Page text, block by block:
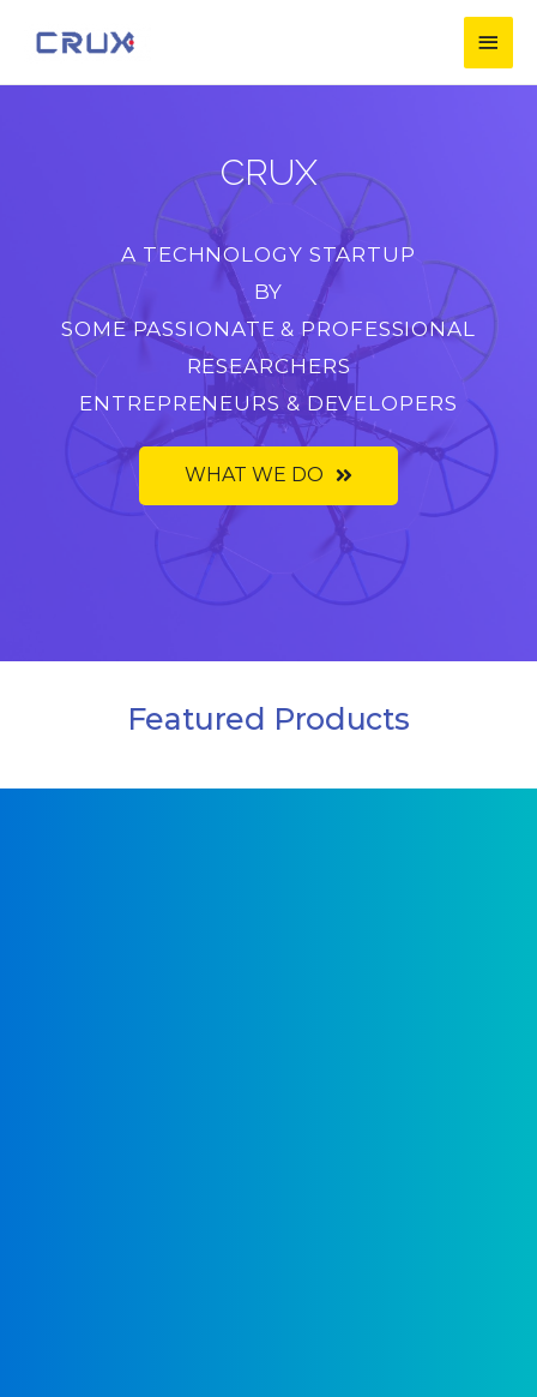
CRUX
A TECHNOLOGY STARTUP
BY
SOME PASSIONATE & PROFESSIONAL
RESEARCHERS
ENTREPRENEURS & DEVELOPERS
WHAT WE DO
Featured Products